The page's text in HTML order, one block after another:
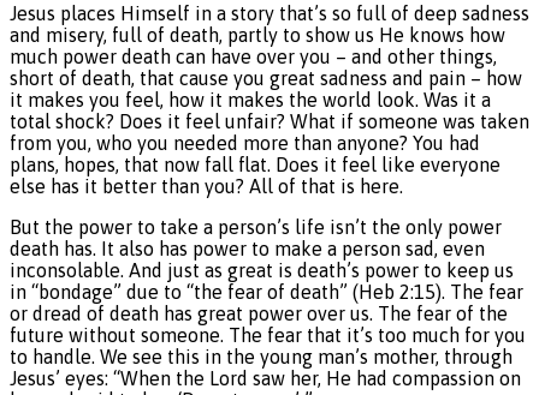
Jesus places Himself in a story that’s so full of deep sadness
and misery, full of death, partly to show us He knows how
much power death can have over you – and other things,
short of death, that cause you great sadness and pain – how
it makes you feel, how it makes the world look. Was it a
total shock? Does it feel unfair? What if someone was taken
from you, who you needed more than anyone? You had
plans, hopes, that now fall flat. Does it feel like everyone
else has it better than you? All of that is here.
But the power to take a person’s life isn’t the only power
death has. It also has power to make a person sad, even
inconsolable. And just as great is death’s power to keep us
in “bondage” due to “the fear of death” (Heb 2:15). The fear
or dread of death has great power over us. The fear of the
future without someone. The fear that it’s too much for you
to handle. We see this in the young man’s mother, through
Jesus’ eyes: “When the Lord saw her, He had compassion on